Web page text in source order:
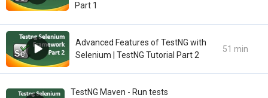
Part 1
Advanced Features of TestNG with
Selenium | TestNG Tutorial Part 2
51 min
TestNG Maven - Run tests